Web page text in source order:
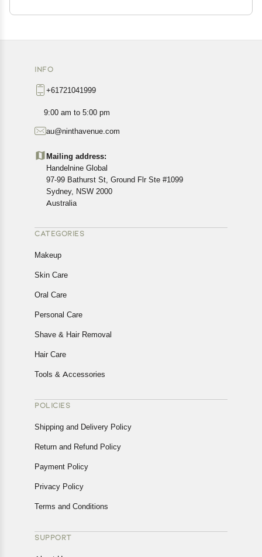
INFO
+61721041999
9:00 am to 5:00 pm
au@ninthavenue.com
Mailing address:
Handelnine Global
97-99 Bathurst St, Ground Flr Ste #1099
Sydney, NSW 2000
Australia
CATEGORIES
Makeup
Skin Care
Oral Care
Personal Care
Shave & Hair Removal
Hair Care
Tools & Accessories
POLICIES
Shipping and Delivery Policy
Return and Refund Policy
Payment Policy
Privacy Policy
Terms and Conditions
SUPPORT